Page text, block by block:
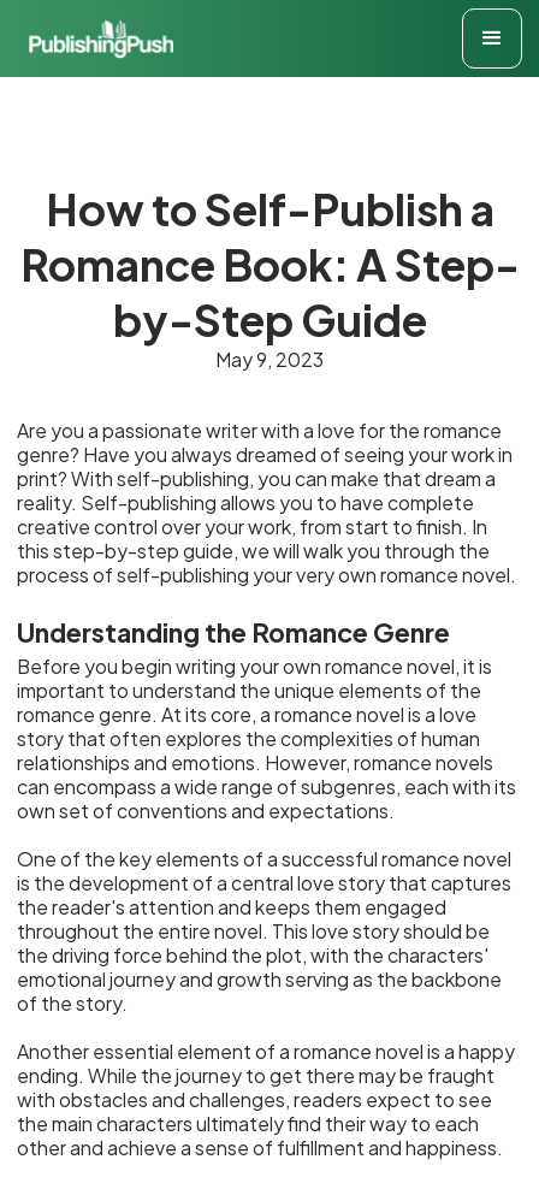
How to Self-Publish a
Romance Book: A Step-
by-Step Guide
May 9, 2023
Are you a passionate writer with a love for the romance
genre? Have you always dreamed of seeing your work in
print? With self-publishing, you can make that dream a
reality. Self-publishing allows you to have complete
creative control over your work, from start to finish. In
this step-by-step guide, we will walk you through the
process of self-publishing your very own romance novel.
Understanding the Romance Genre
Before you begin writing your own romance novel, it is
important to understand the unique elements of the
romance genre. At its core, a romance novel is a love
story that often explores the complexities of human
relationships and emotions. However, romance novels
can encompass a wide range of subgenres, each with its
own set of conventions and expectations.
One of the key elements of a successful romance novel
is the development of a central love story that captures
the reader's attention and keeps them engaged
throughout the entire novel. This love story should be
the driving force behind the plot, with the characters'
emotional journey and growth serving as the backbone
of the story.
Another essential element of a romance novel is a happy
ending. While the journey to get there may be fraught
with obstacles and challenges, readers expect to see
the main characters ultimately find their way to each
other and achieve a sense of fulfillment and happiness.